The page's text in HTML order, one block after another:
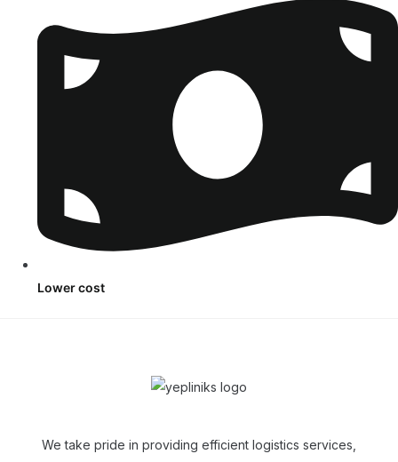
Lower cost
We take pride in providing efficient logistics services,